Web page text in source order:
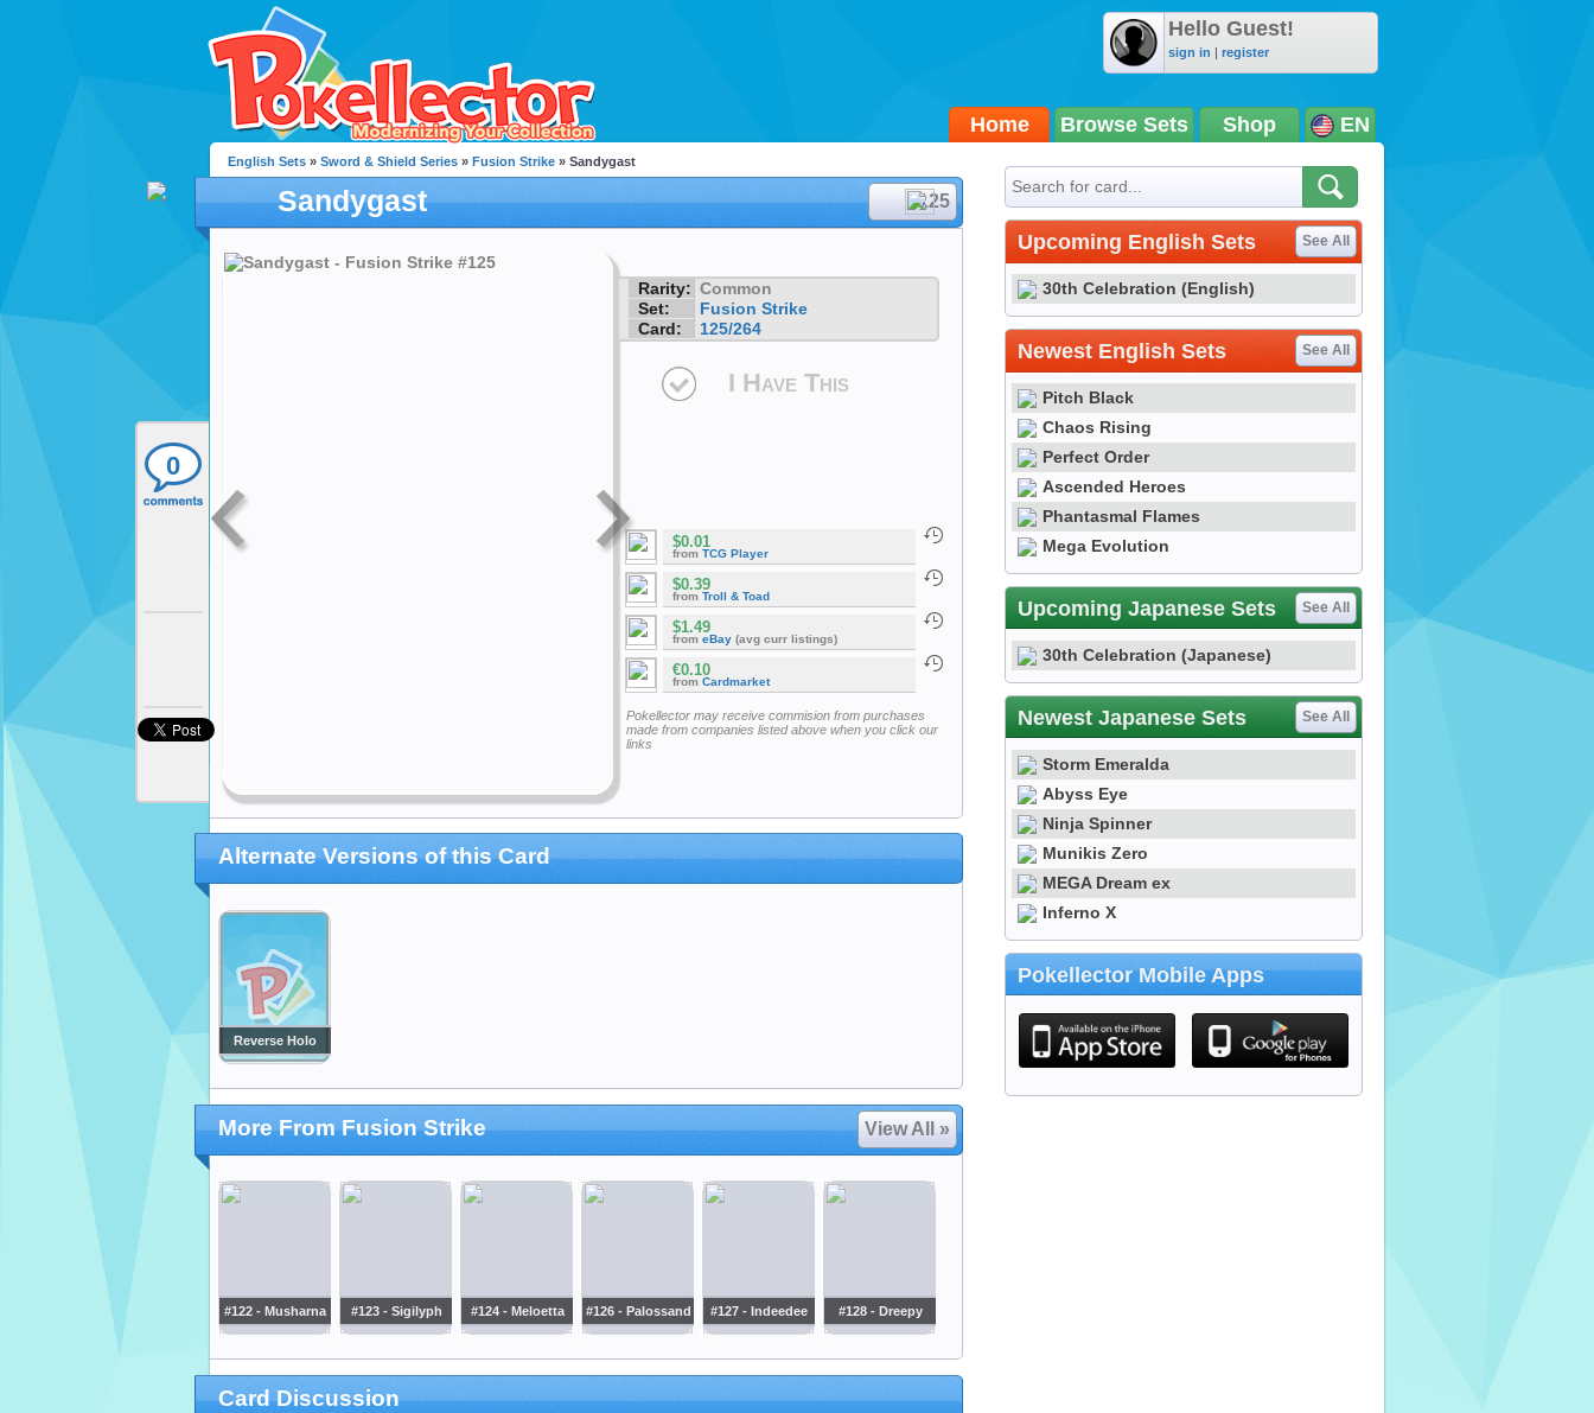
Hello Guest!
sign in | register
Home Browse Sets Shop EN
0
English Sets » Sword & Shield Series » Fusion Strike » Sandygast
Sandygast #125
Rarity: Common
Set:
Fusion Strike
Card:
125/264
I Have This
$0.01
from TCG Player
$0.39
from Troll & Toad
$1.49
from eBay (avg curr listings)
€0.10
from Cardmarket
Pokellector may receive commision from purchases
made from companies listed above when you click our
links
Alternate Versions of this Card
Reverse Holo
More From Fusion Strike View All »
#122 - Musharna #123 - Sigilyph #124 - Meloetta #126 - Palossand #127 - Indeedee #128 - Dreepy
Card Discussion
Upcoming English Sets See All
30th Celebration (English)
Newest English Sets See All
Pitch Black
Chaos Rising
Perfect Order
Ascended Heroes
Phantasmal Flames
Mega Evolution
Upcoming Japanese Sets See All
30th Celebration (Japanese)
Newest Japanese Sets See All
Storm Emeralda
Abyss Eye
Ninja Spinner
Munikis Zero
MEGA Dream ex
Inferno X
Pokellector Mobile Apps